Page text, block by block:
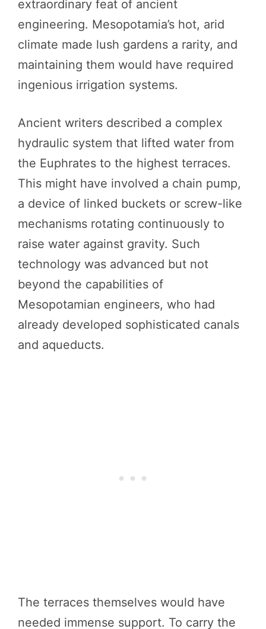
extraordinary feat of ancient
engineering. Mesopotamia’s hot, arid
climate made lush gardens a rarity, and
maintaining them would have required
ingenious irrigation systems.
Ancient writers described a complex
hydraulic system that lifted water from
the Euphrates to the highest terraces.
This might have involved a chain pump,
a device of linked buckets or screw-like
mechanisms rotating continuously to
raise water against gravity. Such
technology was advanced but not
beyond the capabilities of
Mesopotamian engineers, who had
already developed sophisticated canals
and aqueducts.
The terraces themselves would have
needed immense support. To carry the